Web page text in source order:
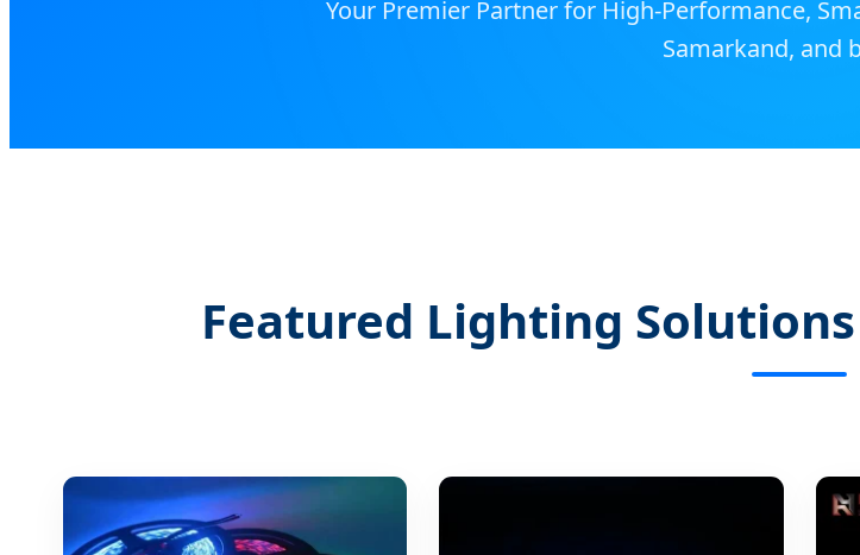
Your Premier Partner for High-Performance,
Samarkand, and
Featured Lighting